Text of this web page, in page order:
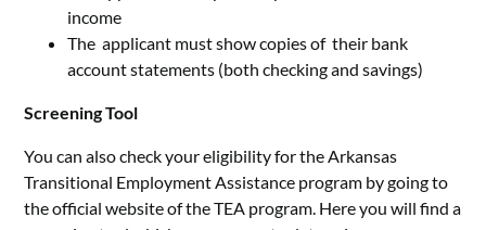
income
The applicant must show copies of their bank
account statements (both checking and savings)
Screening Tool
You can also check your eligibility for the Arkansas
Transitional Employment Assistance program by going to
the official website of the TEA program. Here you will find a